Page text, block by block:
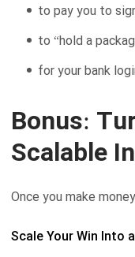
to pay you to
to “hold a
for your bank
Bonus:
Scalable
Once you make
Scale Your Win Into